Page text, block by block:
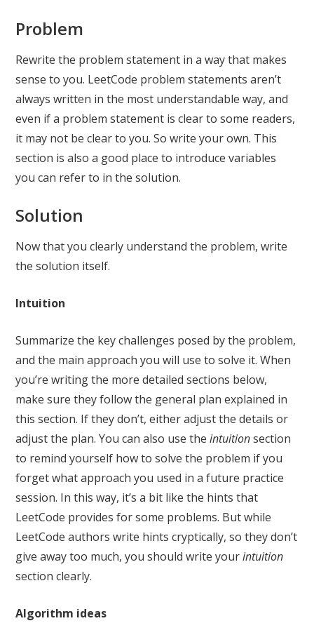
Problem
Rewrite the problem statement in a way that makes
sense to you. LeetCode problem statements aren’t
always written in the most understandable way, and
even if a problem statement is clear to some readers,
it may not be clear to you. So write your own. This
section is also a good place to introduce variables
you can refer to in the solution.
Solution
Now that you clearly understand the problem, write
the solution itself.
Intuition
Summarize the key challenges posed by the problem,
and the main approach you will use to solve it. When
you’re writing the more detailed sections below,
make sure they follow the general plan explained in
this section. If they don’t, either adjust the details or
adjust the plan. You can also use theintuitionsection
to remind yourself how to solve the problem if you
forget what approach you used in a future practice
session. In this way, it’s a bit like the hints that
LeetCode provides for some problems. But while
LeetCode authors write hints cryptically, so they don’t
give away too much, you should write yourintuition
section clearly.
Algorithm ideas